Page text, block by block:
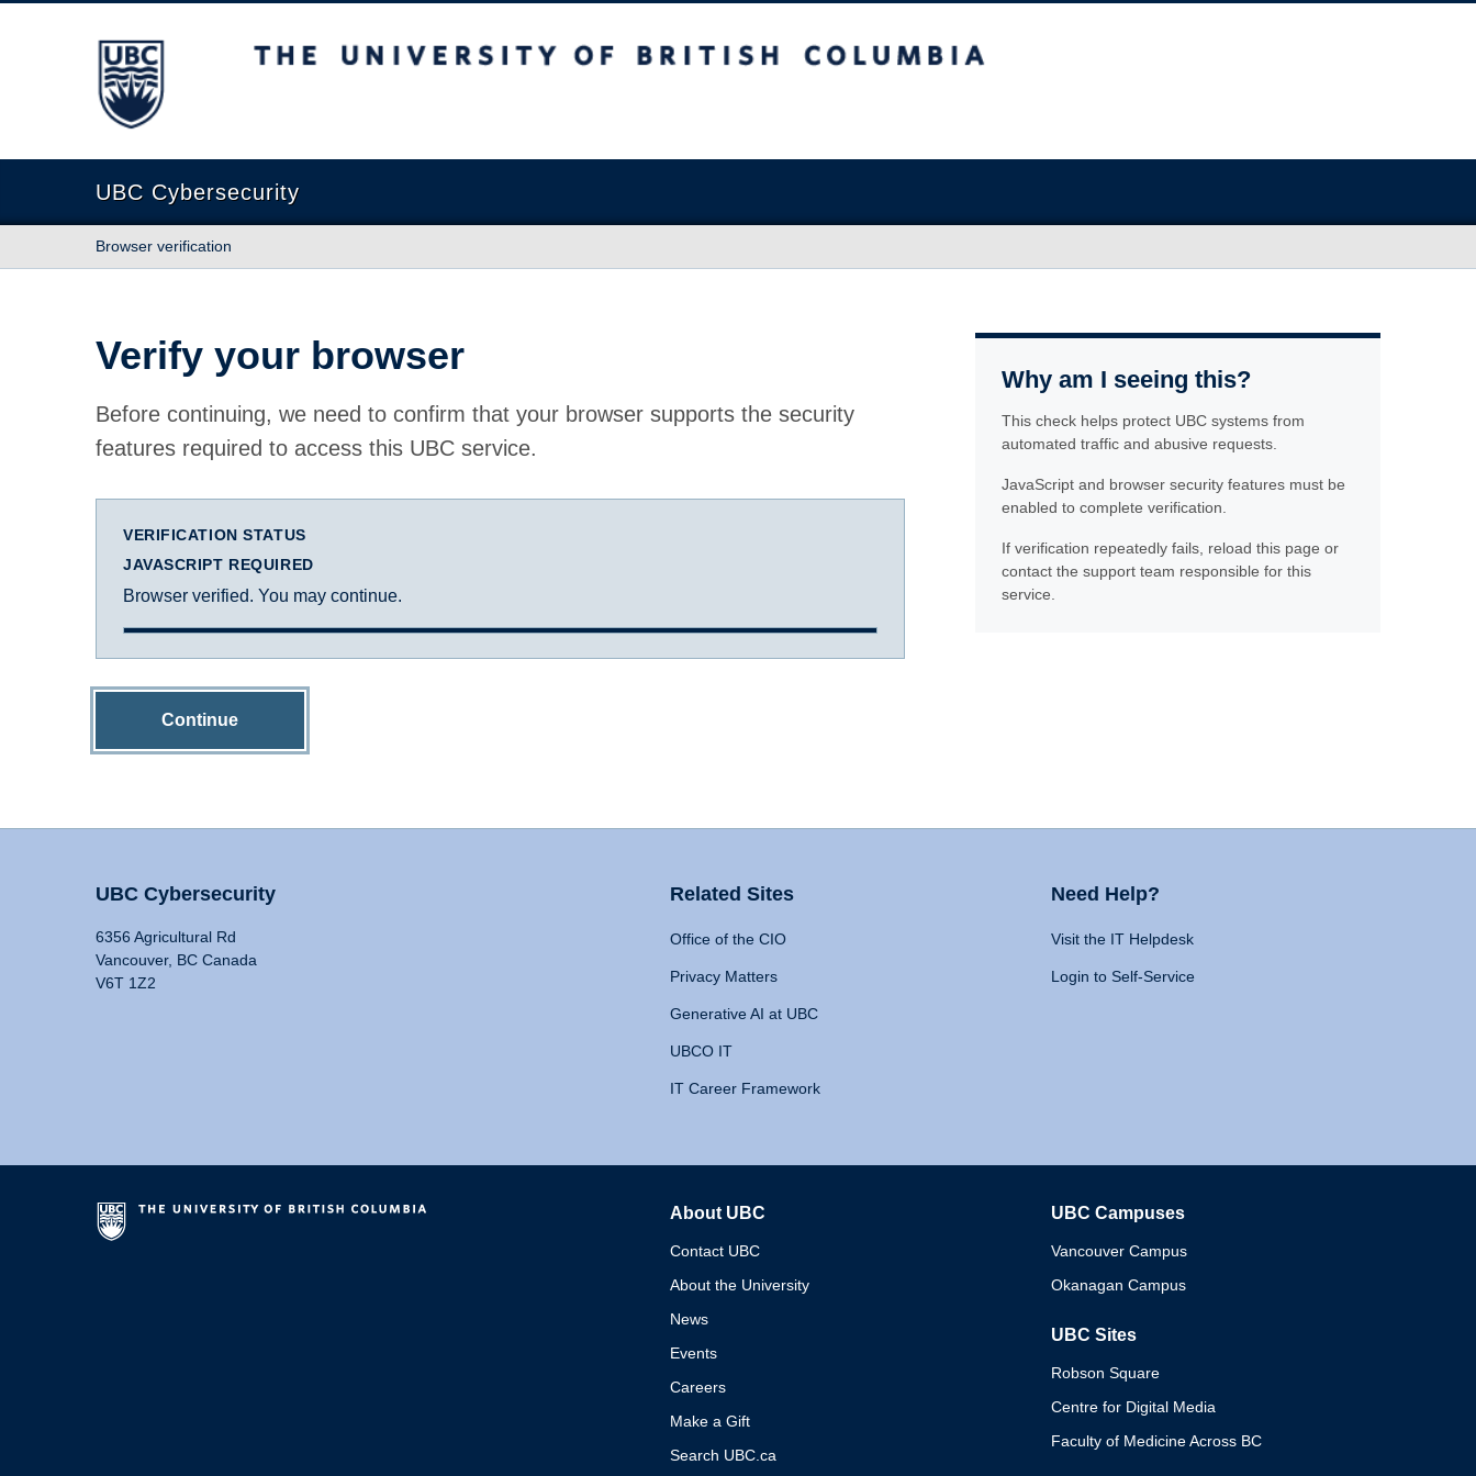
The University of British Columbia
UBC Cybersecurity
Browser verification
Verify your browser
Before continuing, we need to confirm that your browser supports the security
features required to access this UBC service.
VERIFICATION STATUS
JAVASCRIPT REQUIRED
Browser verified. You may continue.
Continue
Why am I seeing this?
This check helps protect UBC systems from
automated traffic and abusive requests.
JavaScript and browser security features must be
enabled to complete verification.
If verification repeatedly fails, reload this page or
contact the support team responsible for this
service.
UBC Cybersecurity
6356 Agricultural Rd
Vancouver, BC Canada
V6T 1Z2
Related Sites
Office of the CIO
Privacy Matters
Generative AI at UBC
UBCO IT
IT Career Framework
Need Help?
Visit the IT Helpdesk
Login to Self-Service
About UBC
Contact UBC
About the University
News
Events
Careers
Make a Gift
Search UBC.ca
UBC Campuses
Vancouver Campus
Okanagan Campus
UBC Sites
Robson Square
Centre for Digital Media
Faculty of Medicine Across BC